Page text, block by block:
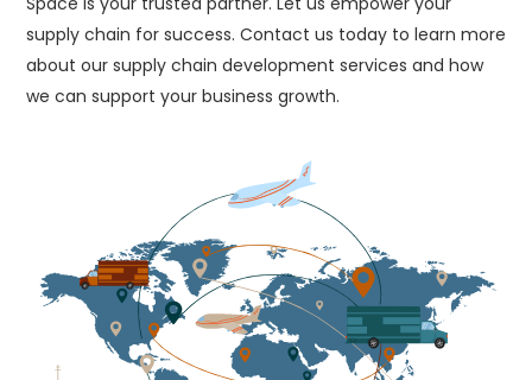
supply chain for success. Contact us today to learn more
about our supply chain development services and how
we can support your business growth.